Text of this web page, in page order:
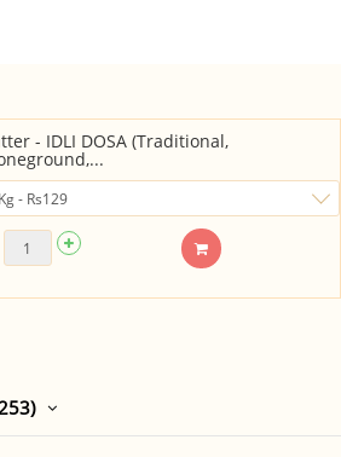
- IDLI DOSA (Traditional,